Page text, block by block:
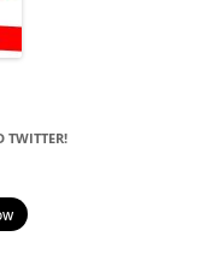
TWITTER!